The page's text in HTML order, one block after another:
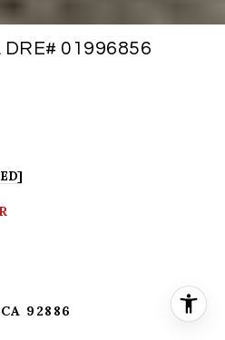
DRE# 01996856
92886